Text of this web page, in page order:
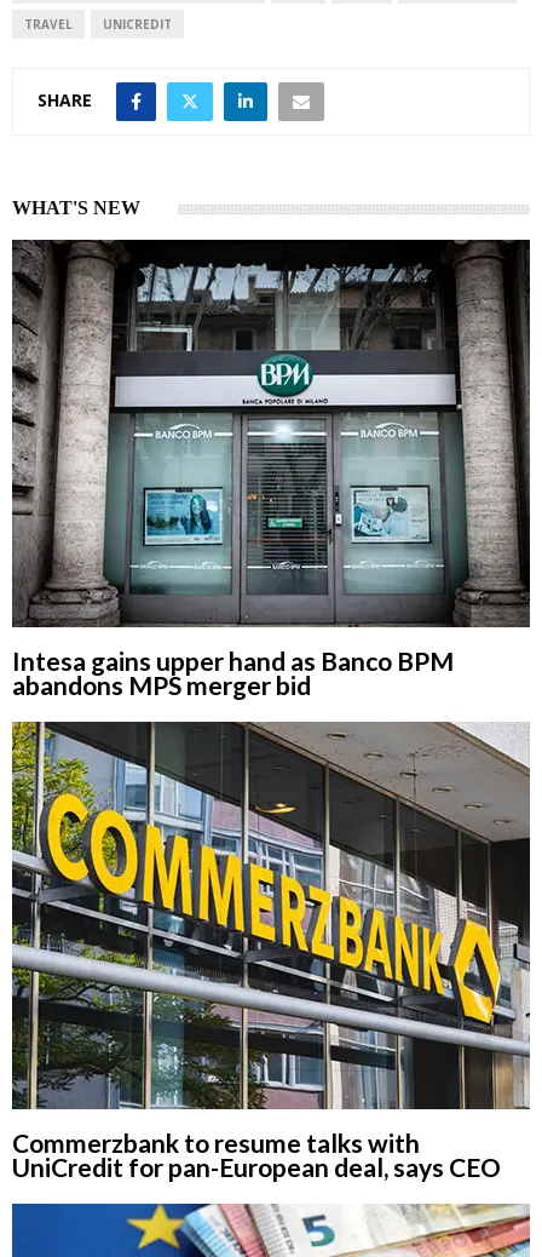
TRAVEL UNICREDIT
SHARE
WHAT'S NEW
Intesa gains upper hand as Banco BPM
abandons MPS merger bid
Commerzbank to resume talks with
UniCredit for pan-European deal, says CEO